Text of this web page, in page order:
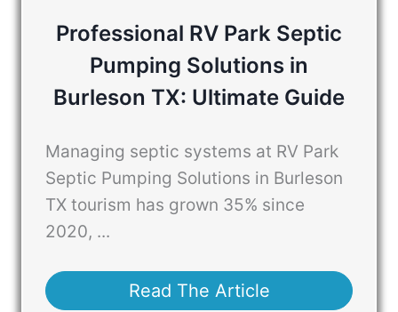
Professional RV Park Septic
Pumping Solutions in
Burleson TX: Ultimate Guide
Managing septic systems at RV Park
Septic Pumping Solutions in Burleson
TX tourism has grown 35% since
2020, ...
Read The Article